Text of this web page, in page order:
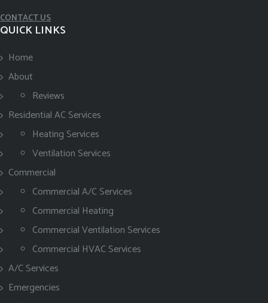
CONTACT US
QUICK LINKS
Home
About
Reviews
Residential AC Services
Heating Services
Ventilation Services
Commercial
Commercial A/C Services
Commercial Heating
Commercial Ventilation Services
Commercial HVAC Services
A/C Services
Emergencies